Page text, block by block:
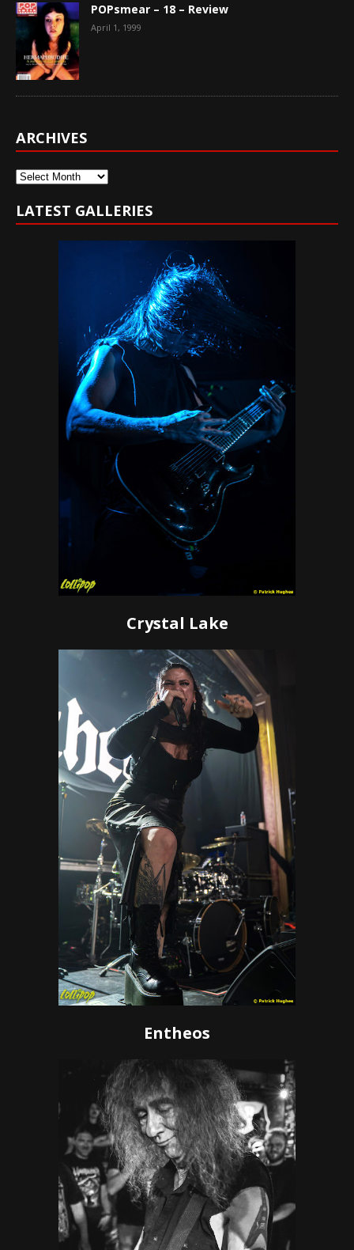
POPsmear – 18 – Review
April 1, 1999
ARCHIVES
Archives
LATEST GALLERIES
Crystal Lake
Entheos